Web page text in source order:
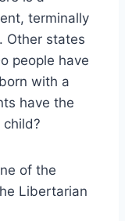
terminally
Other states
people have
with a
have the
of the
Libertarian